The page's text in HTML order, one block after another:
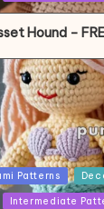
Hound –
Patterns
Intermediate